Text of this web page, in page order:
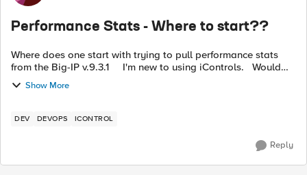
Performance Stats - Where to start??
Where does one start with trying to pull performance stats
from the Big-IP v.9.3.1 I'm new to using iControls. Would
Show More
DEV DEVOPS ICONTROL
Reply